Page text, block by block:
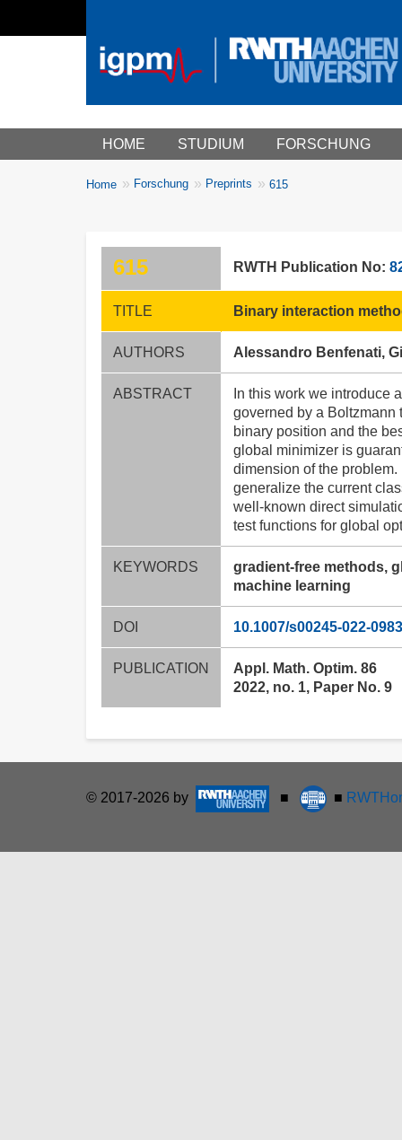
Main menu
HOME STUDIUM FORSCHUNG
Breadcrumbs
You
Home Forschung Preprints 615
615 RWTH Publication No:
TITLE Binary interaction
AUTHORS Alessandro Benfenati,
ABSTRACT
In this work we introduce
governed by a Boltzmann
binary position and the
global minimizer is
dimension of the
generalize the current
well-known direct
test functions for global
KEYWORDS
gradient-free methods,
machine learning
DOI 10.1007/s00245-022-
PUBLICATION
Appl. Math. Optim. 86
2022, no. 1, Paper No. 9
© 2017-2026 by ■ ■